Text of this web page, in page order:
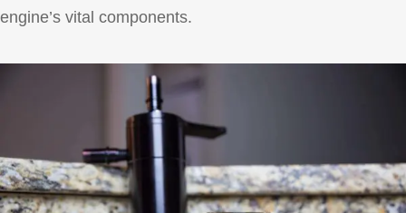
engine’s vital components.